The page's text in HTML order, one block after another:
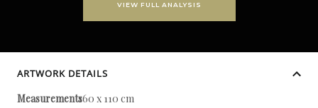
VIEW FULL ANALYSIS
ARTWORK DETAILS
Measurements160 x 110 cm